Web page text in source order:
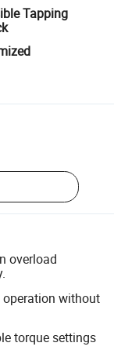
Tapping
overload
operation without
torque settings